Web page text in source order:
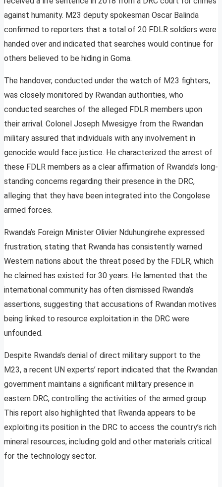
against humanity. M23 deputy spokesman Oscar Balinda
confirmed to reporters that a total of 20 FDLR soldiers were
handed over and indicated that searches would continue for
others believed to be hiding in Goma.
The handover, conducted under the watch of M23 fighters,
was closely monitored by Rwandan authorities, who
conducted searches of the alleged FDLR members upon
their arrival. Colonel Joseph Mwesigye from the Rwandan
military assured that individuals with any involvement in
genocide would face justice. He characterized the arrest of
these FDLR members as a clear affirmation of Rwanda’s long-
standing concerns regarding their presence in the DRC,
alleging that they have been integrated into the Congolese
armed forces.
Rwanda’s Foreign Minister Olivier Nduhungirehe expressed
frustration, stating that Rwanda has consistently warned
Western nations about the threat posed by the FDLR, which
he claimed has existed for 30 years. He lamented that the
international community has often dismissed Rwanda’s
assertions, suggesting that accusations of Rwandan motives
being linked to resource exploitation in the DRC were
unfounded.
Despite Rwanda’s denial of direct military support to the
M23, a recent UN experts’ report indicated that the Rwandan
government maintains a significant military presence in
eastern DRC, controlling the activities of the armed group.
This report also highlighted that Rwanda appears to be
exploiting its position in the DRC to access the country’s rich
mineral resources, including gold and other materials critical
for the technology sector.